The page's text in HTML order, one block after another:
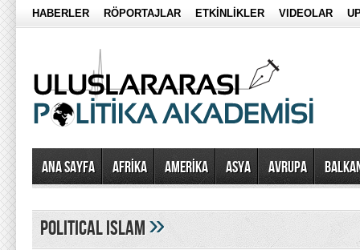
HABERLER RÖPORTAJLAR ETKİNLİKLER VIDEOLAR
Ana Sayfa AFRİKA AMERİKA ASYA AVRUPA
political islam»